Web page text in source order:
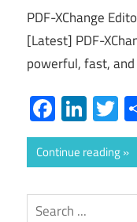
PDF-XChange
[Latest] PDF-
powerful, fast,
Continue reading
Search